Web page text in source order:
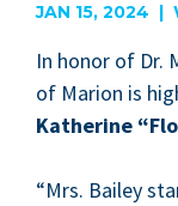
JAN 15, 2024 |
In hon­or of Dr.
of Mar­i­on is
Kather­ine “
“Mrs. Bai­ley